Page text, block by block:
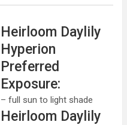
Heirloom Daylily
Hyperion
Preferred
Exposure:
– full sun to light shade
Heirloom Daylily